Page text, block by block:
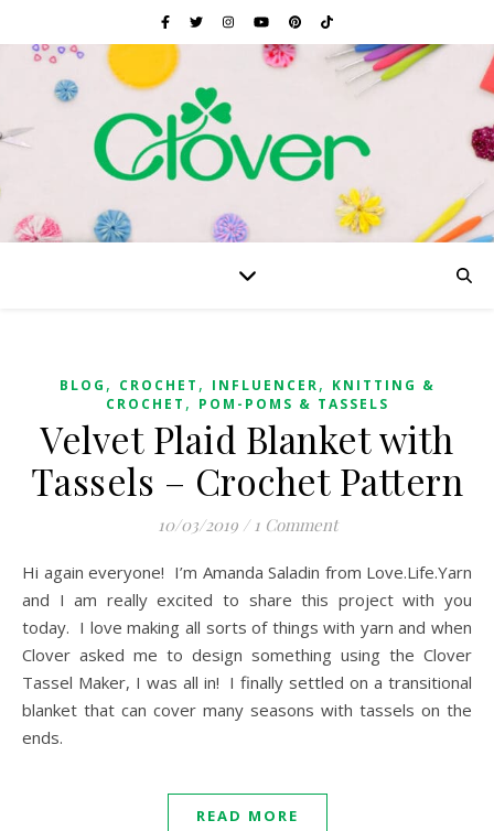
BLOG , CROCHET , INFLUENCER, KNITTING &
CROCHET , POM-POMS & TASSELS
Velvet Plaid Blanket with
Tassels – Crochet Pattern
10/03/2019 / 1 Comment
Hi again everyone! I’m Amanda Saladin from Love.Life.Yarn
and I am really excited to share this project with you
today. I love making all sorts of things with yarn and when
Clover asked me to design something using the Clover
Tassel Maker, I was all in! I finally settled on a transitional
blanket that can cover many seasons with tassels on the
ends.
READ MORE